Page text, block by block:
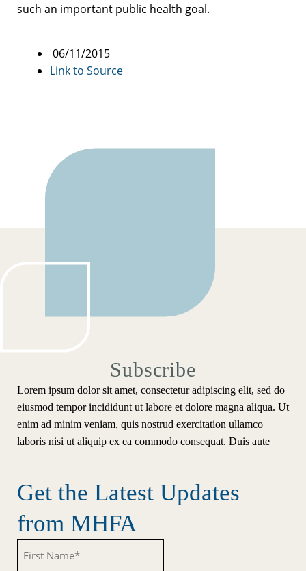
such an important public health goal.
06/11/2015
Link to Source
Subscribe
Lorem ipsum dolor sit amet, consectetur adipiscing elit, sed do
eiusmod tempor incididunt ut labore et dolore magna aliqua. Ut
enim ad minim veniam, quis nostrud exercitation ullamco
laboris nisi ut aliquip ex ea commodo consequat. Duis aute
Get the Latest Updates
from MHFA